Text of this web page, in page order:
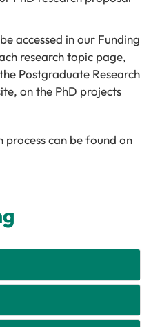
accessed in our Funding
research topic page,
Postgraduate Research
on the PhD projects
can be found on